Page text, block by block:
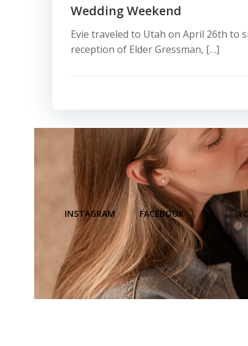
Wedding Weekend
Evie traveled to Utah on April 26th to
reception of Elder Gressman, […]
INSTAGRAM FACEBOOK X